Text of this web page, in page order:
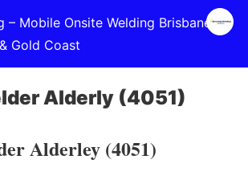
– Mobile Onsite Welding Brisbane,
Gold Coast
Alderly (4051)
Alderley (4051)